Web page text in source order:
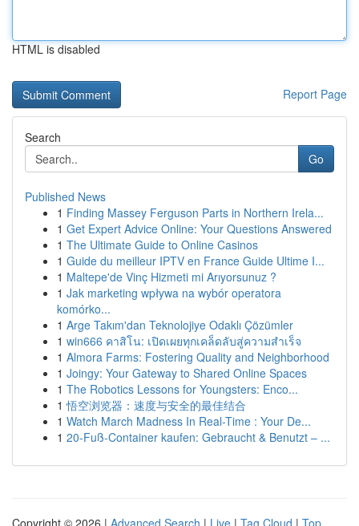
HTML is disabled
Report Page
Search
Go
Published News
1 Finding Massey Ferguson Parts in Northern Irela...
1 Get Expert Advice Online: Your Questions Answered
1 The Ultimate Guide to Online Casinos
1 Guide du meilleur IPTV en France Guide Ultime I...
1 Maltepe'de Vinç Hizmeti mi Arıyorsunuz ?
1 Jak marketing wpływa na wybór operatora
komórko...
1 Arge Takım'dan Teknolojiye Odaklı Çözümler
1 win666 คาสิโน: เปิดเผยทุกเคล็ดลับสู่ความสำเร็จ
1 Almora Farms: Fostering Quality and Neighborhood
1 Joingy: Your Gateway to Shared Online Spaces
1 The Robotics Lessons for Youngsters: Enco...
1 悟空浏览器：速度与安全的最佳结合
1 Watch March Madness In Real-Time : Your De...
1 20-Fuß-Container kaufen: Gebraucht & Benutzt – ...
Copyright © 2026 | Advanced Search | Live | Tag Cloud | Top